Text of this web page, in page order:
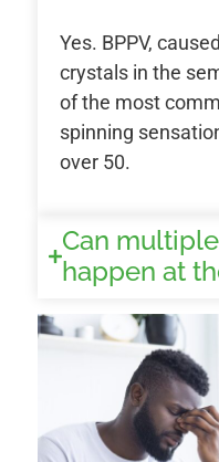
Yes. BPPV,
crystals in the
of the most
spinning
over 50.
Can
happen at